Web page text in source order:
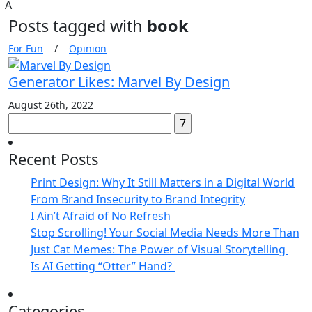
A
Posts tagged with book
For Fun / Opinion
Generator Likes: Marvel By Design
August 26th, 2022
for:
Recent Posts
Print Design: Why It Still Matters in a Digital World
From Brand Insecurity to Brand Integrity
I Ain’t Afraid of No Refresh
Stop Scrolling! Your Social Media Needs More Than
Just Cat Memes: The Power of Visual Storytelling
Is AI Getting “Otter” Hand?